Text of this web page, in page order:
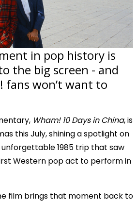
in pop history is
the big screen - and
fans won’t want to
Wham! 10 Days in China, is
this July, shining a spotlight on
unforgettable 1985 trip that saw
Western pop act to perform in
film brings that moment back to